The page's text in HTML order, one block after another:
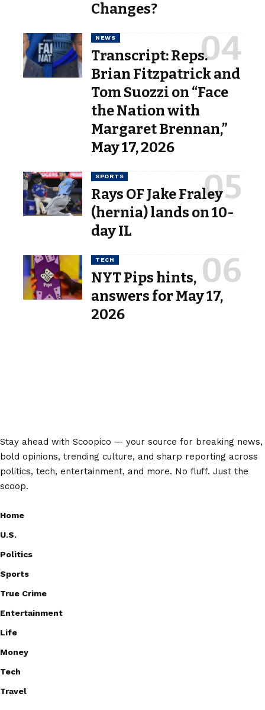
Changes?
NEWS
Transcript: Reps.
Brian Fitzpatrick and
Tom Suozzi on “Face
the Nation with
Margaret Brennan,”
May 17, 2026
SPORTS
Rays OF Jake Fraley
(hernia) lands on 10-
day IL
TECH
NYT Pips hints,
answers for May 17,
2026
Stay ahead with Scoopico — your source for breaking news,
bold opinions, trending culture, and sharp reporting across
politics, tech, entertainment, and more. No fluff. Just the
scoop.
Home
U.S.
Politics
Sports
True Crime
Entertainment
Life
Money
Tech
Travel